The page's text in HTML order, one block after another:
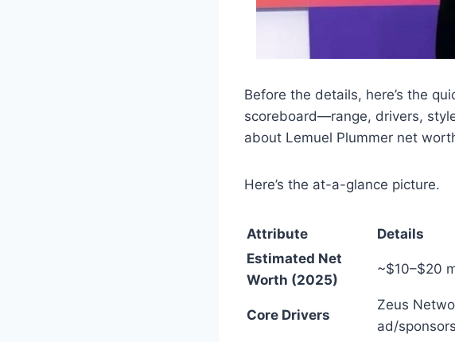
Before the details, here’s the
scoreboard—range, drivers,
about Lemuel Plummer net
Here’s the at-a-glance picture.
Attribute
Details
Estimated Net
Worth (2025)
~$10–$20
Core Drivers
Zeus
ad/